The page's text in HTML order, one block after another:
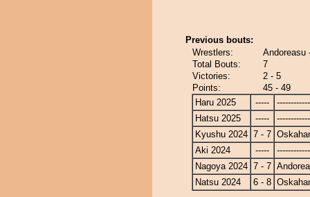
Previous bouts:
Wrestlers:
Andoreasu
Total Bouts:
7
Victories:
2 - 5
Points:
45 - 49
Haru 2025
-----
Hatsu 2025
-----
Kyushu 2024 7 - 7
Aki 2024
-----
Nagoya 2024 7 - 7
Natsu 2024
6 - 8